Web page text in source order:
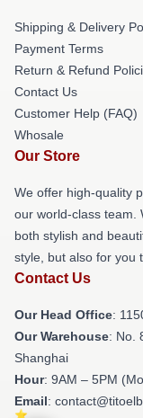
Shipping & Delivery
Payment Terms
Return & Refund
Contact Us
Customer Help (FAQ)
Whosale
Our Store
We offer high-quality
our world-class team.
both stylish and
style, but also for you
Contact Us
Our Head Office:
Our Warehouse: No.
Shanghai
Hour: 9AM – 5PM
Email: